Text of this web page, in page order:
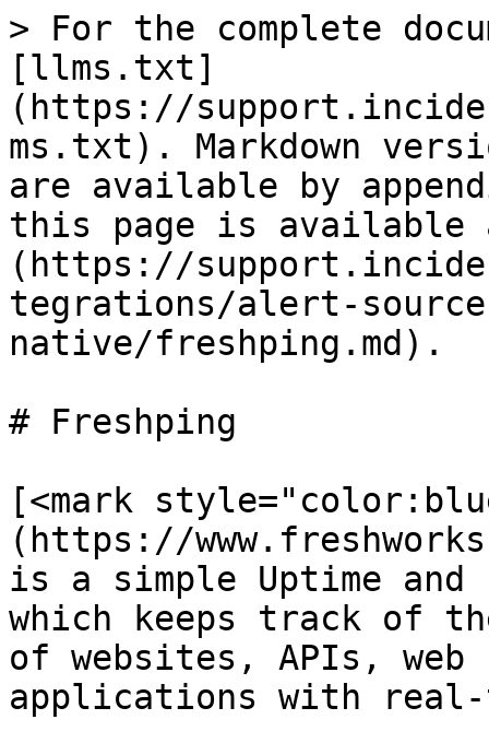
> For the complete
[llms.txt]
(https://
ms.txt). Markdown
are available by
this page is available
(https://
tegrations/alert-
native/freshping.md).
# Freshping
[<mark
(https://
is a simple Uptime and
which keeps track of
of websites, APIs, web
applications with